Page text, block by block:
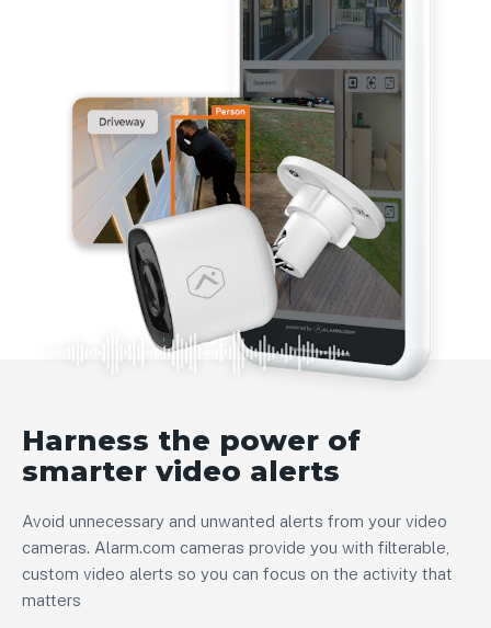
Harness the power of
smarter video alerts
Avoid unnecessary and unwanted alerts from your video
cameras. Alarm.com cameras provide you with filterable,
custom video alerts so you can focus on the activity that
matters